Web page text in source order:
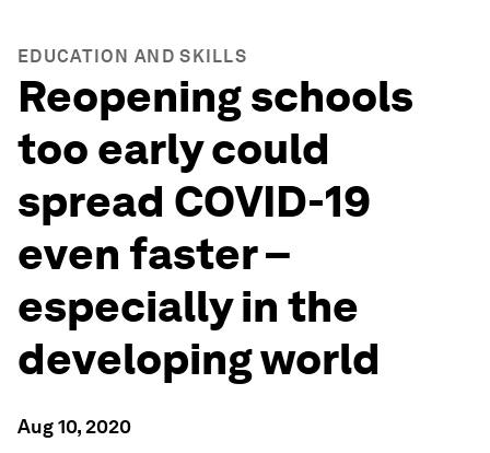
EDUCATION AND SKILLS
Reopening schools
too early could
spread COVID-19
even faster –
especially in the
developing world
Aug 10, 2020